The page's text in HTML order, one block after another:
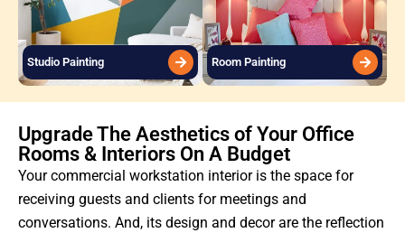
Studio Painting Room Painting
Upgrade The Aesthetics of Your Office
Rooms & Interiors On A Budget
Your commercial workstation interior is the space for
receiving guests and clients for meetings and
conversations. And, its design and decor are the reflection